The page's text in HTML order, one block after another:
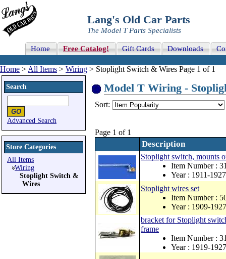
Lang's Old Car Parts
The Model T Parts Specialists
Home Free Catalog! Gift Cards Downloads
Home > All Items > Wiring > Stoplight Switch & Wires Page 1 of 1
Search
Advanced Search
Store Categories
All Items
Wiring
Stoplight Switch &
Wires
Model T Wiring -
Sort:
Page 1 of 1
Description
Stoplight switch, mounts
Item Number :
Year : 1911-1927
Stoplight wires set
Item Number :
Year : 1909-1927
bracket for Stoplight
frame
Item Number :
Year : 1919-1927